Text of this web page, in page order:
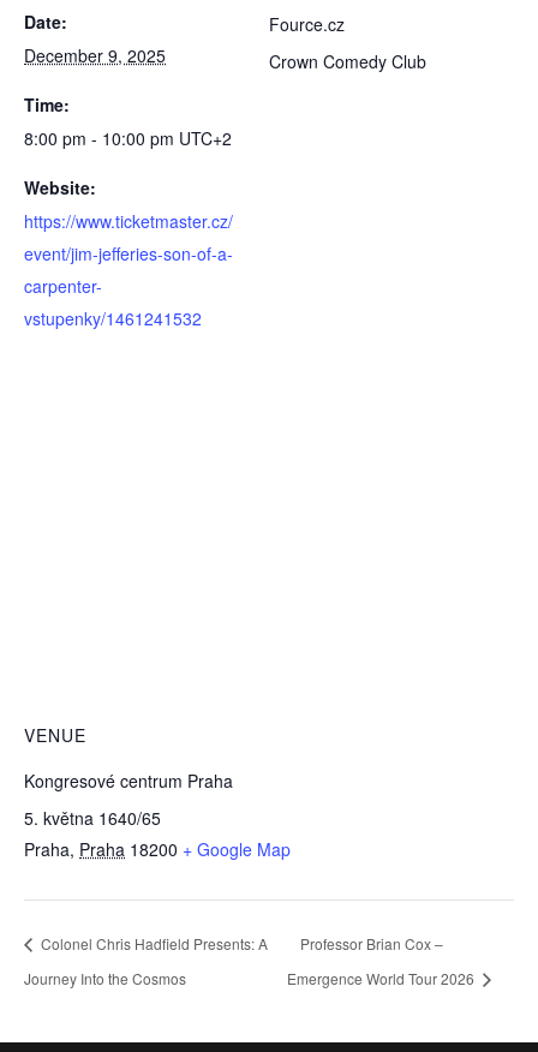
Date:
December 9, 2025
Time:
8:00 pm - 10:00 pm UTC+2
Website:
https://www.ticketmaster.cz/
event/jim-jefferies-son-of-a-
carpenter-
vstupenky/1461241532
Fource.cz
Crown Comedy Club
VENUE
Kongresové centrum Praha
5. května 1640/65
Praha, Praha 18200 + Google Map
Colonel Chris Hadfield Presents: A
Journey Into the Cosmos
Professor Brian Cox –
Emergence World Tour 2026